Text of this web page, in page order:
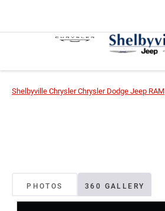
Shelbyville Chrysler Chrysler Dodge Jeep RAM
PHOTOS 360 GALLERY